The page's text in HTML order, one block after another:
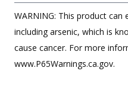
WARNING: This product
including arsenic, which is
cause cancer. For more
www.P65Warnings.ca.gov.